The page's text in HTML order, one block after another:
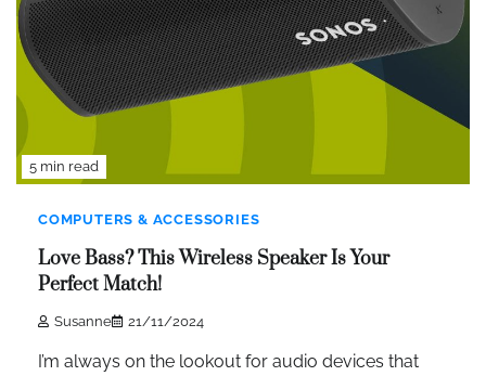
5 min read
COMPUTERS & ACCESSORIES
Love Bass? This Wireless Speaker Is Your
Perfect Match!
Susanne 21/11/2024
I’m always on the lookout for audio devices that